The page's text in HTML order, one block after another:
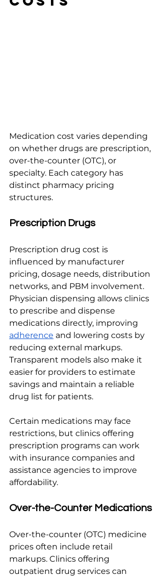
Medication cost varies depending
on whether drugs are prescription,
over-the-counter (OTC), or
specialty. Each category has
distinct pharmacy pricing
structures.
Prescription Drugs
Prescription drug cost is
influenced by manufacturer
pricing, dosage needs, distribution
networks, and PBM involvement.
Physician dispensing allows clinics
to prescribe and dispense
medications directly, improving
adherence and lowering costs by
reducing external markups.
Transparent models also make it
easier for providers to estimate
savings and maintain a reliable
drug list for patients.
Certain medications may face
restrictions, but clinics offering
prescription programs can work
with insurance companies and
assistance agencies to improve
affordability.
Over-the-Counter Medications
Over-the-counter (OTC) medicine
prices often include retail
markups. Clinics offering
outpatient drug services can